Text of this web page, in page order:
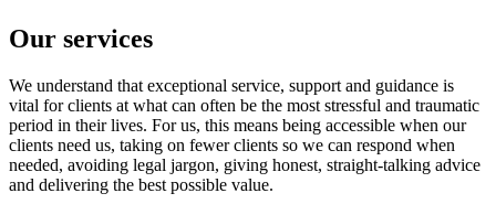
Our services
We understand that exceptional service, support and guidance is
vital for clients at what can often be the most stressful and traumatic
period in their lives. For us, this means being accessible when our
clients need us, taking on fewer clients so we can respond when
needed, avoiding legal jargon, giving honest, straight-talking advice
and delivering the best possible value.